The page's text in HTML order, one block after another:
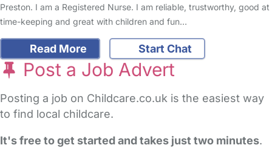
Preston. I am a Registered Nurse. I am reliable, trustworthy, good at
time-keeping and great with children and fun…
Read More Start Chat
Post a Job Advert
Posting a job on Childcare.co.uk is the easiest way
to find local childcare.
It's free to get started and takes just two minutes.